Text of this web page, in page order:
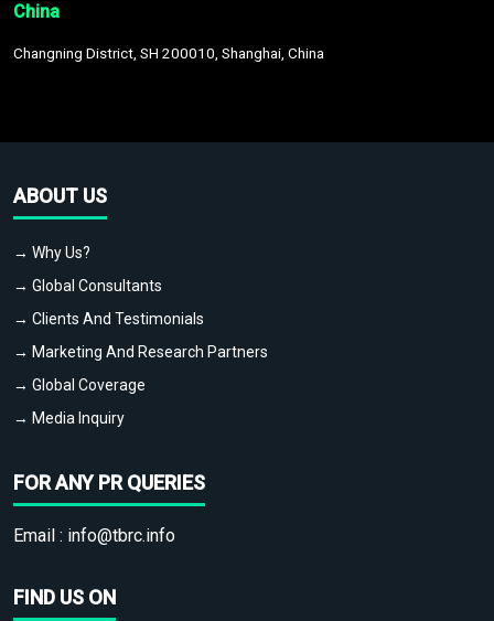
China
Changning District, SH 200010, Shanghai, China
ABOUT US
→ Why Us?
→ Global Consultants
→ Clients And Testimonials
→ Marketing And Research Partners
→ Global Coverage
→ Media Inquiry
FOR ANY PR QUERIES
Email : info@tbrc.info
FIND US ON